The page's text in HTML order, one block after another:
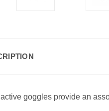
goggles provide an